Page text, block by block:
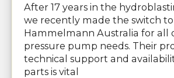
After 17 years in the
we recently made the switch to
Hammelmann Australia for all
pressure pump needs. Their
technical support and
parts is vital